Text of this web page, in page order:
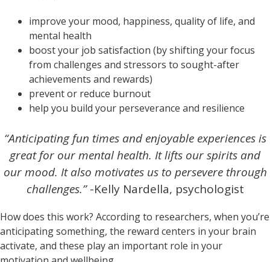
improve your mood, happiness, quality of life, and
mental health
boost your job satisfaction (by shifting your focus
from challenges and stressors to sought-after
achievements and rewards)
prevent or reduce burnout
help you build your perseverance and resilience
“Anticipating fun times and enjoyable experiences is
great for our mental health. It lifts our spirits and
our mood. It also motivates us to persevere through
challenges.”-Kelly Nardella, psychologist
How does this work? According to researchers, when you’re
anticipating something, the reward centers in your brain
activate, and these play an important role in your